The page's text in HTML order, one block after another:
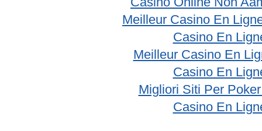
Meilleur Casino En
Casino En
Meilleur Casino En
Casino En
Migliori Siti Per
Casino En